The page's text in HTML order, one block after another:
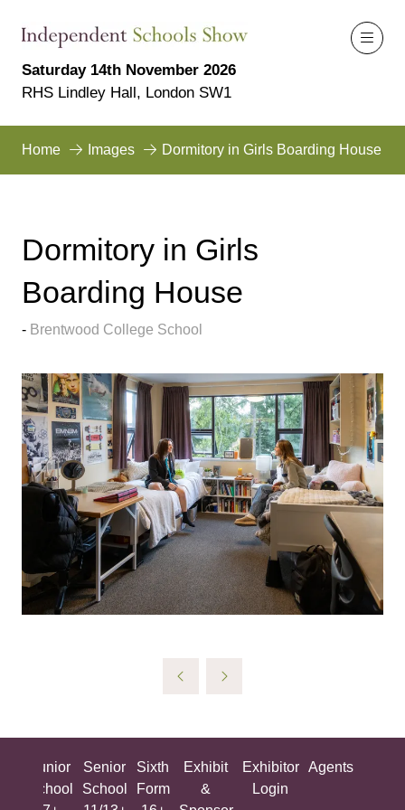
Saturday 14th November 2026
RHS Lindley Hall, London SW1
Home Images Dormitory in Girls Boarding House
Dormitory in Girls
Boarding House
Brentwood College School
Junior
School
Senior
School
Sixth
Form
Exhibit
&
Exhibitor
Login
Agents